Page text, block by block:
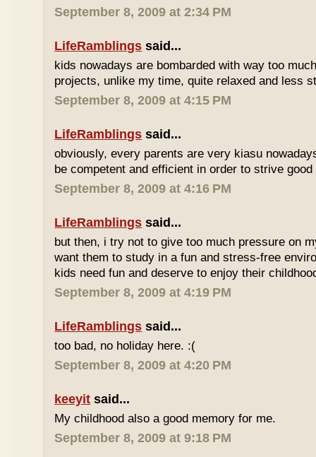
September 8, 2009 at 2:34 PM
LifeRamblings said...
kids nowadays are bombarded with way too
projects, unlike my time, quite relaxed and less
September 8, 2009 at 4:15 PM
LifeRamblings said...
obviously, every parents are very kiasu
be competent and efficient in order to strive
September 8, 2009 at 4:16 PM
LifeRamblings said...
but then, i try not to give too much pressure on
want them to study in a fun and stress-free
kids need fun and deserve to enjoy their
September 8, 2009 at 4:19 PM
LifeRamblings said...
too bad, no holiday here. :(
September 8, 2009 at 4:20 PM
keeyit said...
My childhood also a good memory for me.
September 8, 2009 at 9:18 PM